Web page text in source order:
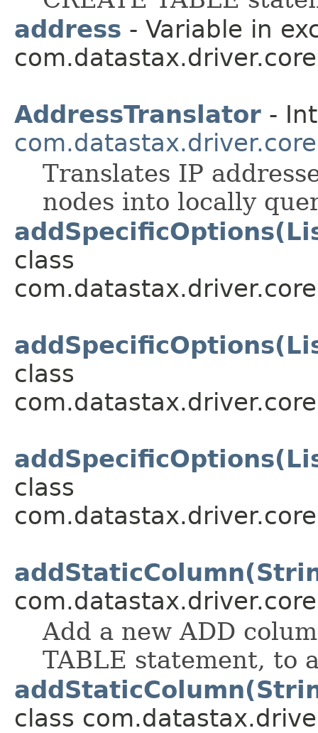
address - Variable in
AddressTranslator -
Translates IP
nodes into locally
class
class
class
Add a new ADD
TABLE statement, to
class